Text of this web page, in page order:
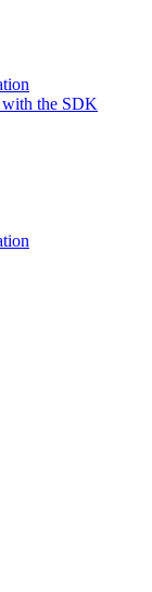
the SDK